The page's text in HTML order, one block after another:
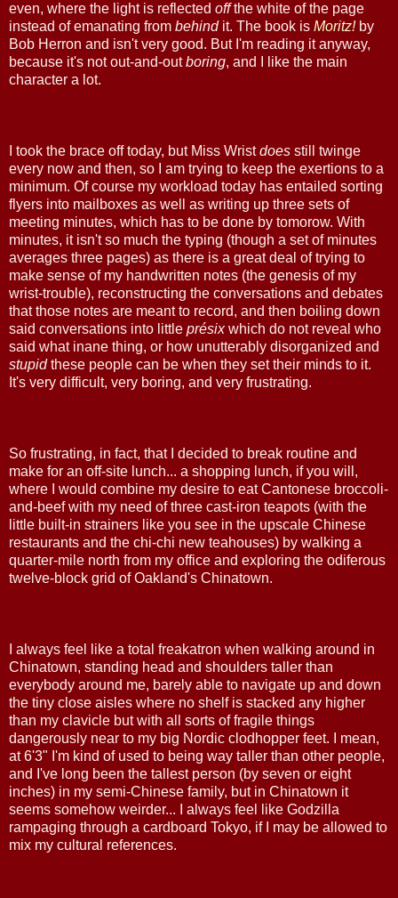
even, where the light is reflected offthe white of the page
instead of emanating from behind it. The book is Moritz!by
Bob Herron and isn't very good. But I'm reading it anyway,
because it's not out-and-outboring, and I like the main
character a lot.
I took the brace off today, but Miss Wristdoes still twinge
every now and then, so I am trying to keep the exertions to a
minimum. Of course my workload today has entailed sorting
flyers into mailboxes as well as writing up three sets of
meeting minutes, which has to be done by tomorow. With
minutes, it isn't so much the typing (though a set of minutes
averages three pages) as there is a great deal of trying to
make sense of my handwritten notes (the genesis of my
wrist-trouble), reconstructing the conversations and debates
that those notes are meant to record, and then boiling down
said conversations into little présixwhich do not reveal who
said what inane thing, or how unutterably disorganized and
stupidthese people can be when they set their minds to it.
It's very difficult, very boring, and very frustrating.
So frustrating, in fact, that I decided to break routine and
make for an off-site lunch... a shopping lunch, if you will,
where I would combine my desire to eat Cantonese broccoli-
and-beef with my need of three cast-iron teapots (with the
little built-in strainers like you see in the upscale Chinese
restaurants and the chi-chi new teahouses) by walking a
quarter-mile north from my office and exploring the odiferous
twelve-block grid of Oakland's Chinatown.
I always feel like a total freakatron when walking around in
Chinatown, standing head and shoulders taller than
everybody around me, barely able to navigate up and down
the tiny close aisles where no shelf is stacked any higher
than my clavicle but with all sorts of fragile things
dangerously near to my big Nordic clodhopper feet. I mean,
at 6'3" I'm kind of used to being way taller than other people,
and I've long been the tallest person (by seven or eight
inches) in my semi-Chinese family, but in Chinatown it
seems somehow weirder... I always feel like Godzilla
rampaging through a cardboard Tokyo, if I may be allowed to
mix my cultural references.